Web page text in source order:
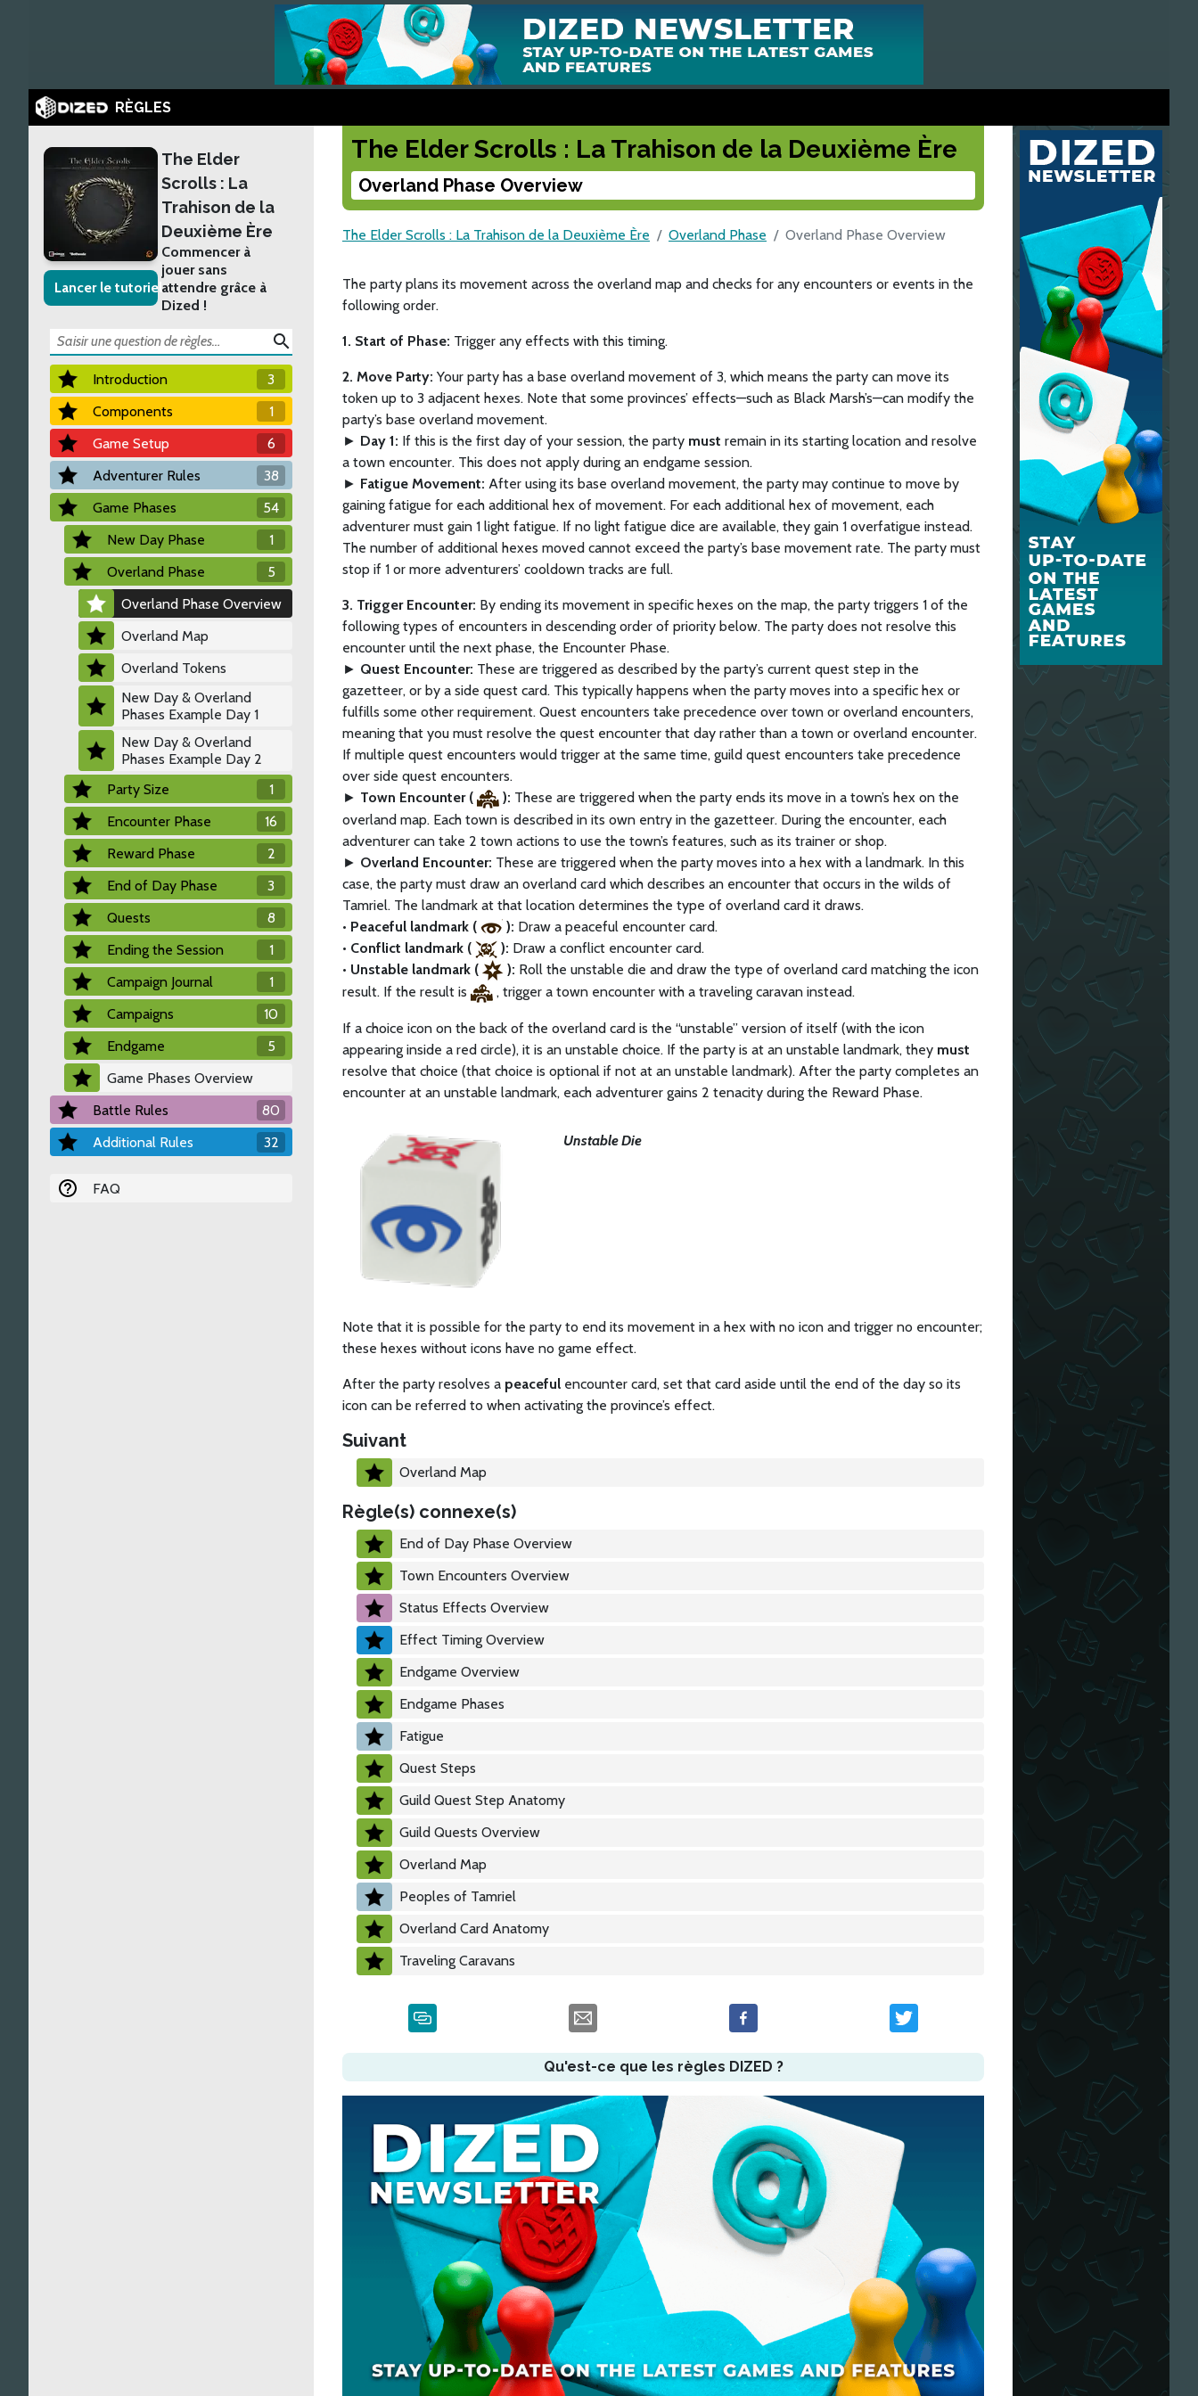
RÈGLES
Lancer le tutoriel
The Elder
Scrolls : La
Trahison de la
Deuxième Ère
Commencer à
jouer sans
attendre grâce à
Dized !
search
Introduction
3
Components
1
Game Setup
6
Adventurer Rules
38
Game Phases
54
New Day Phase
1
Overland Phase
5
Overland Phase Overview
Overland Map
Overland Tokens
New Day & Overland
Phases Example Day 1
New Day & Overland
Phases Example Day 2
Party Size
1
Encounter Phase
16
Reward Phase
2
End of Day Phase
3
Quests
8
Ending the Session
1
Campaign Journal
1
Campaigns
10
Endgame
5
Game Phases Overview
Battle Rules
80
Additional Rules
32
FAQ
The Elder Scrolls : La Trahison de la Deuxième Ère
Overland Phase Overview
The Elder Scrolls : La Trahison de la Deuxième Ère Overland Phase Overland Phase Overview
The party plans its movement across the overland map and checks for any encounters or events in the
following order.
1. Start of Phase: Trigger any effects with this timing.
2. Move Party: Your party has a base overland movement of 3, which means the party can move its
token up to 3 adjacent hexes. Note that some provinces’ effects—such as Black Marsh’s—can modify the
party’s base overland movement.
► Day 1: If this is the first day of your session, the party must remain in its starting location and resolve
a town encounter. This does not apply during an endgame session.
► Fatigue Movement: After using its base overland movement, the party may continue to move by
gaining fatigue for each additional hex of movement. For each additional hex of movement, each
adventurer must gain 1 light fatigue. If no light fatigue dice are available, they gain 1 overfatigue instead.
The number of additional hexes moved cannot exceed the party’s base movement rate. The party must
stop if 1 or more adventurers’ cooldown tracks are full.
3. Trigger Encounter: By ending its movement in specific hexes on the map, the party triggers 1 of the
following types of encounters in descending order of priority below. The party does not resolve this
encounter until the next phase, the Encounter Phase.
► Quest Encounter: These are triggered as described by the party’s current quest step in the
gazetteer, or by a side quest card. This typically happens when the party moves into a specific hex or
fulfills some other requirement. Quest encounters take precedence over town or overland encounters,
meaning that you must resolve the quest encounter that day rather than a town or overland encounter.
If multiple quest encounters would trigger at the same time, guild quest encounters take precedence
over side quest encounters.
► Town Encounter ( ): These are triggered when the party ends its move in a town’s hex on the
overland map. Each town is described in its own entry in the gazetteer. During the encounter, each
adventurer can take 2 town actions to use the town’s features, such as its trainer or shop.
► Overland Encounter: These are triggered when the party moves into a hex with a landmark. In this
case, the party must draw an overland card which describes an encounter that occurs in the wilds of
Tamriel. The landmark at that location determines the type of overland card it draws.
• Peaceful landmark (
): Draw a peaceful encounter card.
• Conflict landmark (
): Draw a conflict encounter card.
• Unstable landmark (
): Roll the unstable die and draw the type of overland card matching the icon
result. If the result is
, trigger a town encounter with a traveling caravan instead.
If a choice icon on the back of the overland card is the “unstable” version of itself (with the icon
appearing inside a red circle), it is an unstable choice. If the party is at an unstable landmark, they must
resolve that choice (that choice is optional if not at an unstable landmark). After the party completes an
encounter at an unstable landmark, each adventurer gains 2 tenacity during the Reward Phase.
Unstable Die
Note that it is possible for the party to end its movement in a hex with no icon and trigger no encounter;
these hexes without icons have no game effect.
After the party resolves a peaceful encounter card, set that card aside until the end of the day so its
icon can be referred to when activating the province’s effect.
Suivant
Overland Map
Règle(s) connexe(s)
End of Day Phase Overview
Town Encounters Overview
Status Effects Overview
Effect Timing Overview
Endgame Overview
Endgame Phases
Fatigue
Quest Steps
Guild Quest Step Anatomy
Guild Quests Overview
Overland Map
Peoples of Tamriel
Overland Card Anatomy
Traveling Caravans
Qu'est-ce que les règles DIZED ?